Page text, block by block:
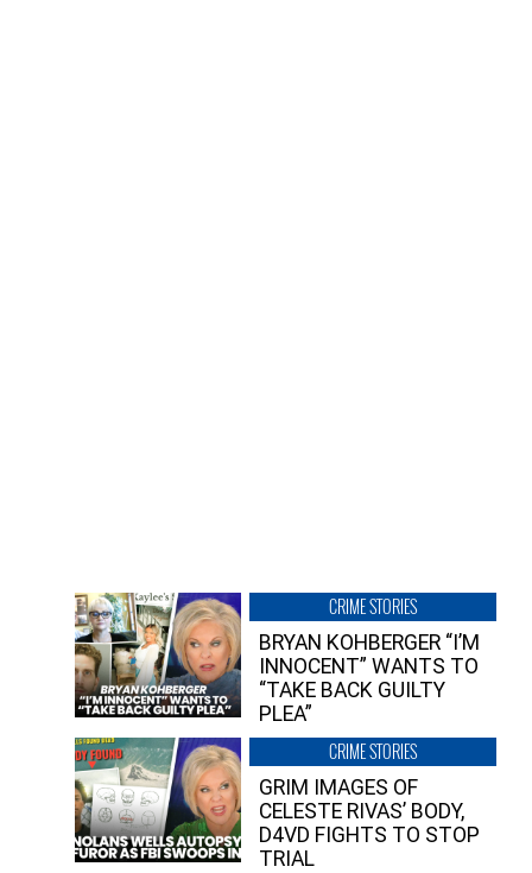
CRIME STORIES
BRYAN KOHBERGER “I’M
INNOCENT” WANTS TO
“TAKE BACK GUILTY
PLEA”
CRIME STORIES
GRIM IMAGES OF
CELESTE RIVAS’ BODY,
D4VD FIGHTS TO STOP
TRIAL